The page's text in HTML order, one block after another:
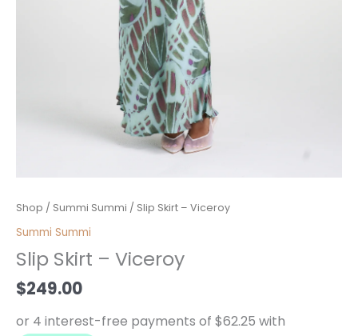
Shop / Summi Summi / Slip Skirt – Viceroy
Summi Summi
Slip Skirt – Viceroy
$249.00
Slip
Skirt
Viceroy
quantity